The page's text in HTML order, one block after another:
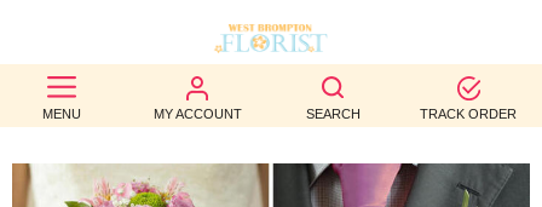
MENU MY ACCOUNT SEARCH TRACK ORDER
BEST
SELLERS
BIRTHDAY